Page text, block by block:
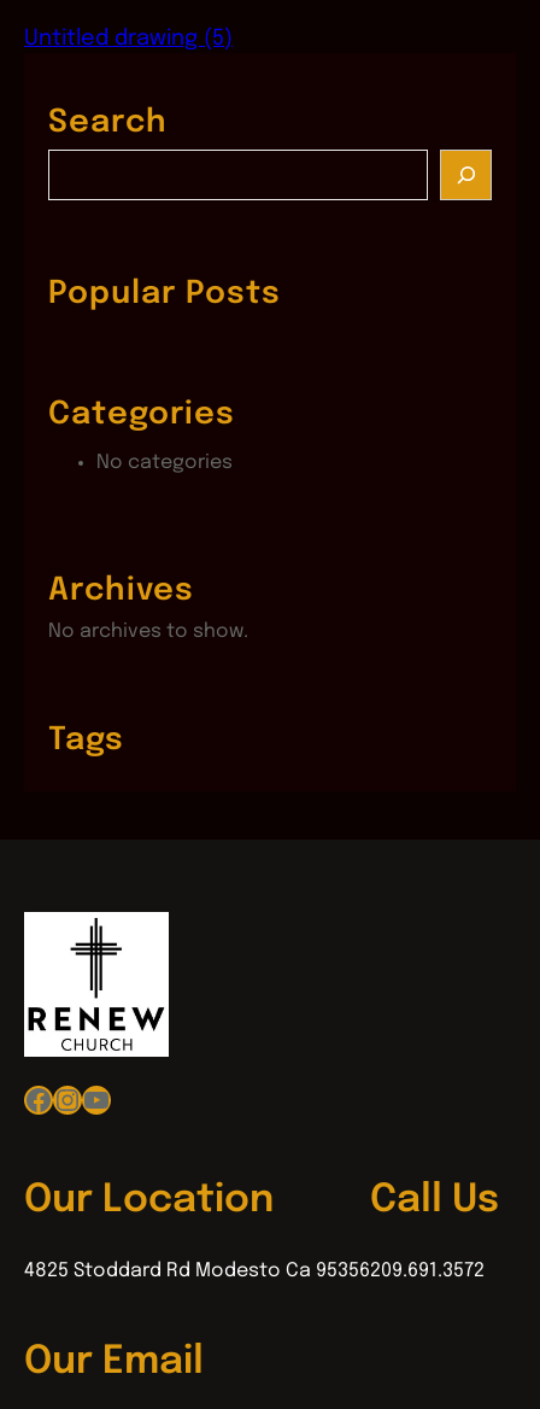
Untitled drawing (5)
Search
c
hPopular Posts
Categories
No categories
Archives
No archives to show.
Tags
Facebook
Instagram
YouTube
Our Location
4825 Stoddard Rd Modesto Ca 95356
Call Us
209.691.3572
Our Email